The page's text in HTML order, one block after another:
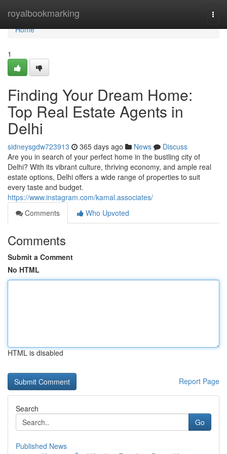
royalbookmarking
Home
Home
1
Finding Your Dream Home:
Top Real Estate Agents in
Delhi
sidneysgdw723913 365 days ago News
Discuss
Are you in search of your perfect home in the bustling city of
Delhi? With its vibrant culture, thriving economy, and ample real
estate options, Delhi offers a wide range of properties to suit
every taste and budget.
https://www.instagram.com/kamal.associates/
Comments
Who Upvoted
Comments
Submit a Comment
No HTML
HTML is disabled
Report Page
Search
Go
Published News